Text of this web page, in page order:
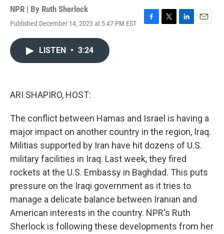
NPR | By Ruth Sherlock
Published December 14, 2023 at 5:47 PM EST
F
T
L
E
LISTEN • 3:24
ARI SHAPIRO, HOST:
The conflict between Hamas and Israel is having a
major impact on another country in the region, Iraq.
Militias supported by Iran have hit dozens of U.S.
military facilities in Iraq. Last week, they fired
rockets at the U.S. Embassy in Baghdad. This puts
pressure on the Iraqi government as it tries to
manage a delicate balance between Iranian and
American interests in the country. NPR's Ruth
Sherlock is following these developments from her